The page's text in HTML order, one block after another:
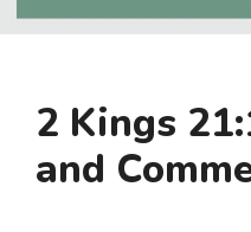
2 Kings
and